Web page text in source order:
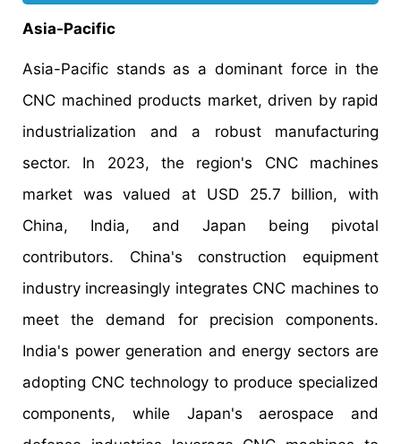
Asia-Pacific
Asia-Pacific stands as a dominant force in the
CNC machined products market, driven by rapid
industrialization and a robust manufacturing
sector. In 2023, the region's CNC machines
market was valued at USD 25.7 billion, with
China, India, and Japan being pivotal
contributors. China's construction equipment
industry increasingly integrates CNC machines to
meet the demand for precision components.
India's power generation and energy sectors are
adopting CNC technology to produce specialized
components, while Japan's aerospace and